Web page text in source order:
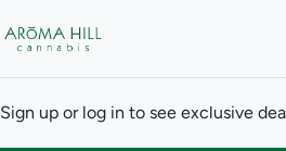
Sign up or log in to see exclusive